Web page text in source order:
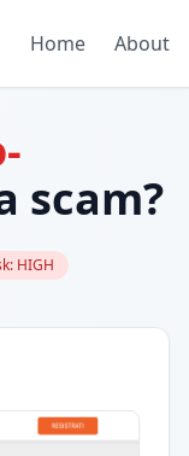
Home About
scam?
HIGH